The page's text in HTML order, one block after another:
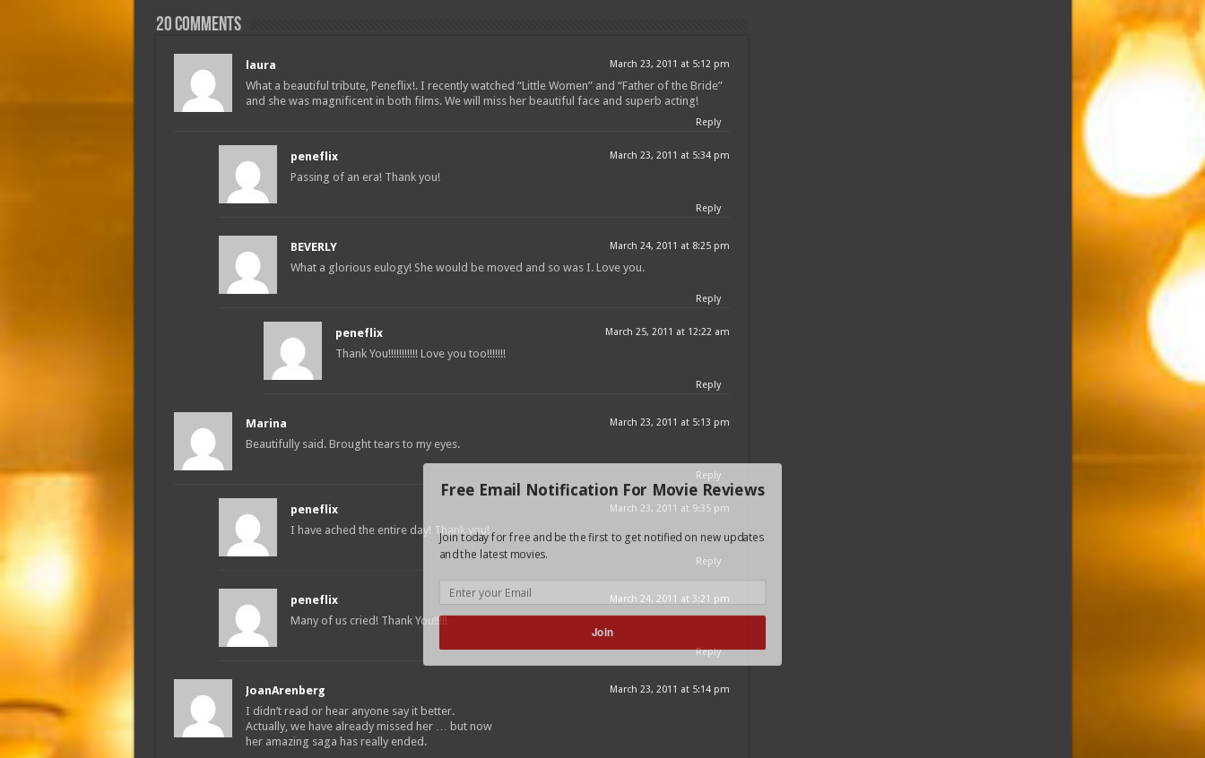
20 comments
laura March 23, 2011 at 5:12 pm
What a beautiful tribute, Peneflix!. I recently watched “Little Women” and “Father of the Bride”
and she was magnificent in both films. We will miss her beautiful face and superb acting!
Reply
peneflix March 23, 2011 at 5:34 pm
Passing of an era! Thank you!
Reply
BEVERLY March 24, 2011 at 8:25 pm
What a glorious eulogy! She would be moved and so was I. Love you.
Reply
peneflix March 25, 2011 at 12:22 am
Thank You!!!!!!!!!!! Love you too!!!!!!!
Reply
Marina March 23, 2011 at 5:13 pm
Beautifully said. Brought tears to my eyes.
Reply
peneflix March 23, 2011 at 9:35 pm
I have ached the entire day! Thank you!
Reply
peneflix March 24, 2011 at 3:21 pm
Many of us cried! Thank You!!!!!
Reply
JoanArenberg March 23, 2011 at 5:14 pm
I didn’t read or hear anyone say it better.
Actually, we have already missed her … but now
her amazing saga has really ended.
Free Email Notification For Movie Reviews
Join today for free and be the first to get notified on new updates
and the latest movies.
Join